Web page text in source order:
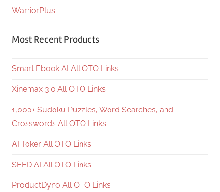
WarriorPlus
Most Recent Products
Smart Ebook AI All OTO Links
Xinemax 3.0 All OTO Links
1,000+ Sudoku Puzzles, Word Searches, and
Crosswords All OTO Links
AI Toker All OTO Links
SEED AI All OTO Links
ProductDyno All OTO Links